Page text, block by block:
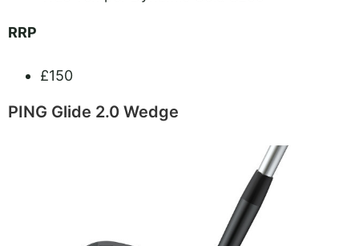
RRP
£150
PING Glide 2.0 Wedge